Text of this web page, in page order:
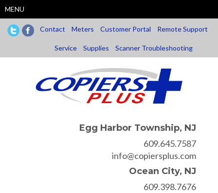
to
main
content
MENU
Contact Meters Customer Portal Remote Support
Service Supplies Scanner Troubleshooting
Egg Harbor Township, NJ
609.645.7587
info@copiersplus.com
Ocean City, NJ
609.398.7676